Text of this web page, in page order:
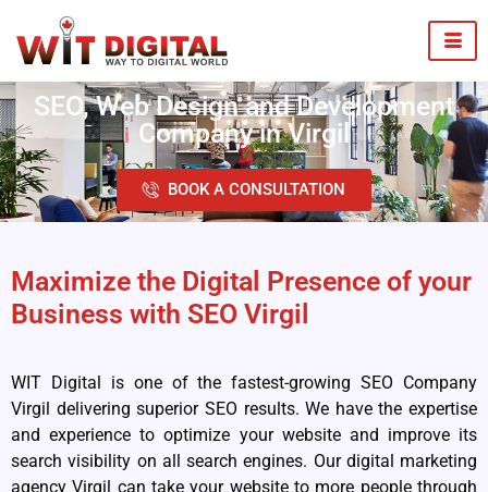
SEO, Web Design and Development
Company in Virgil
BOOK A CONSULTATION
Maximize the Digital Presence of your
Business with SEO Virgil
WIT Digital is one of the fastest-growing SEO Company
Virgil delivering superior SEO results. We have the expertise
and experience to optimize your website and improve its
search visibility on all search engines. Our digital marketing
agency Virgil can take your website to more people through